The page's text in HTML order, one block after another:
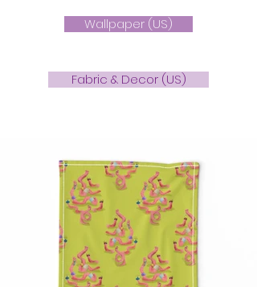
Wallpaper (US)
Fabric & Decor (US)